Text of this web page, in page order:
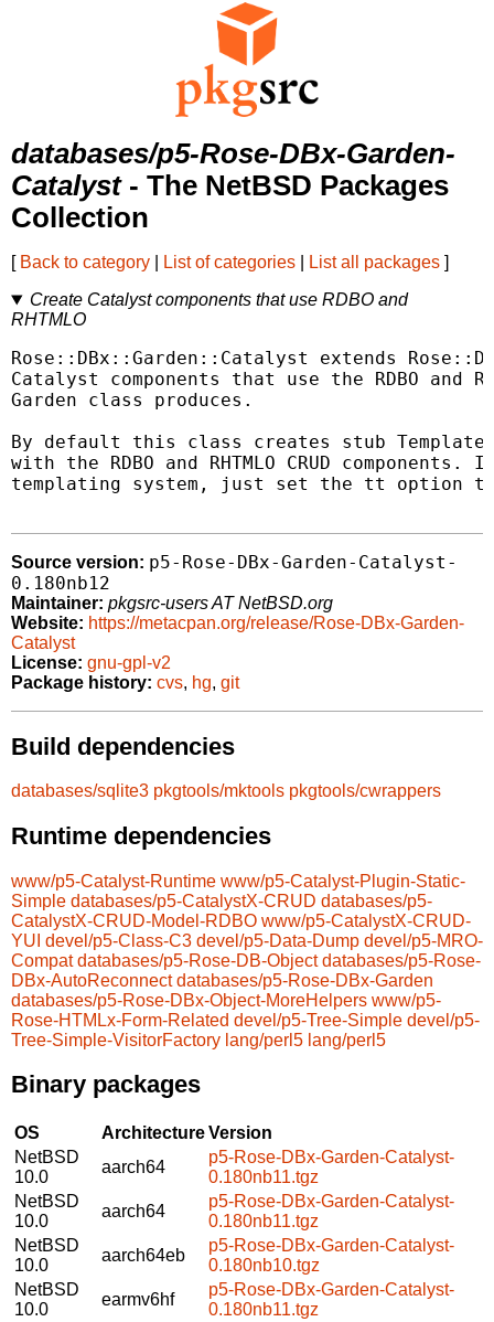
databases/p5-Rose-DBx-Garden-
Catalyst- The NetBSD Packages
Collection
[ Back to category List of categories List all packages ]
Create Catalyst components that use RDBO and
RHTMLO
Rose::DBx::Garden::Catalyst extends
Catalyst components that use the RDBO and
Garden class produces.
By default this class creates stub
with the RDBO and RHTMLO CRUD
templating system, just set the tt option
Source version: p5-Rose-DBx-Garden-Catalyst-
0.180nb12
Maintainer: pkgsrc-users AT NetBSD.org
Website: https://metacpan.org/release/Rose-DBx-Garden-
Catalyst
License: gnu-gpl-v2
Package history: cvs, hg, git
Build dependencies
databases/sqlite3 pkgtools/mktools pkgtools/cwrappers
Runtime dependencies
www/p5-Catalyst-Runtime www/p5-Catalyst-Plugin-Static-
Simple databases/p5-CatalystX-CRUD databases/p5-
CatalystX-CRUD-Model-RDBO www/p5-CatalystX-CRUD-
YUI devel/p5-Class-C3 devel/p5-Data-Dump devel/p5-MRO-
Compat databases/p5-Rose-DB-Object databases/p5-Rose-
DBx-AutoReconnect databases/p5-Rose-DBx-Garden
databases/p5-Rose-DBx-Object-MoreHelpers www/p5-
Rose-HTMLx-Form-Related devel/p5-Tree-Simple devel/p5-
Tree-Simple-VisitorFactory lang/perl5 lang/perl5
Binary packages
OS ArchitectureVersion
NetBSD
10.0
aarch64
p5-Rose-DBx-Garden-Catalyst-
0.180nb11.tgz
NetBSD
10.0
aarch64
p5-Rose-DBx-Garden-Catalyst-
0.180nb11.tgz
NetBSD
10.0
aarch64eb
p5-Rose-DBx-Garden-Catalyst-
0.180nb10.tgz
NetBSD
10.0
earmv6hf
p5-Rose-DBx-Garden-Catalyst-
0.180nb11.tgz